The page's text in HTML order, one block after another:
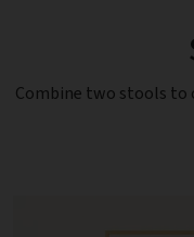
Combine two stools to